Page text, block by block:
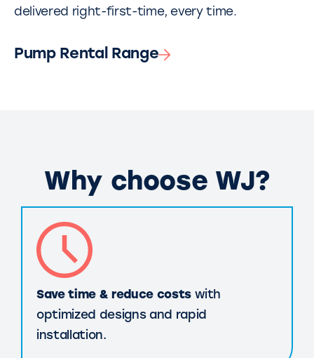
delivered right-first-time, every time.
Pump Rental Range
Why choose WJ?
Save time & reduce costswith
optimized designs and rapid
installation.